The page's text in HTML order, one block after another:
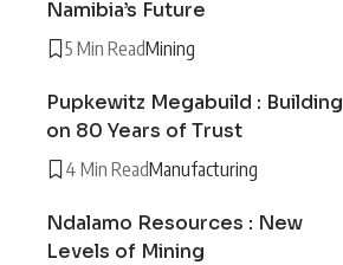
Namibia’s Future
5 Min ReadMining
Pupkewitz Megabuild : Building
on 80 Years of Trust
4 Min ReadManufacturing
Ndalamo Resources : New
Levels of Mining